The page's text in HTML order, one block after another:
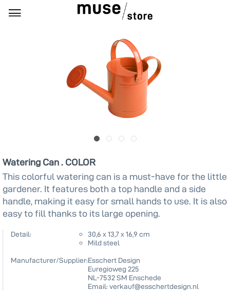
Watering Can . COLOR
This colorful watering can is a must-have for the little
gardener. It features both a top handle and a side
handle, making it easy for small hands to use. It is also
easy to fill thanks to its large opening.
Detail:
30,6 x 13,7 x 16,9 cm
Mild steel
Manufacturer/Supplier:Esschert Design
Euregioweg 225
NL-7532 SM Enschede
Email: verkauf@esschertdesign.nl